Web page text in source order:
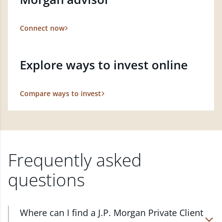
Connect now
Explore ways to invest online
Compare ways to invest
Frequently asked
questions
Where can I find a J.P. Morgan Private Client